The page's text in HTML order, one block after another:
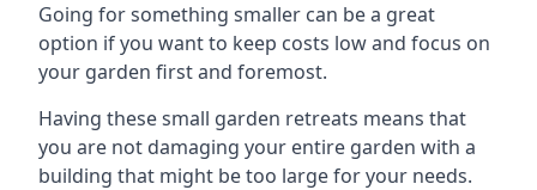
Going for something smaller can be a great
option if you want to keep costs low and focus on
your garden first and foremost.
Having these small garden retreats means that
you are not damaging your entire garden with a
building that might be too large for your needs.